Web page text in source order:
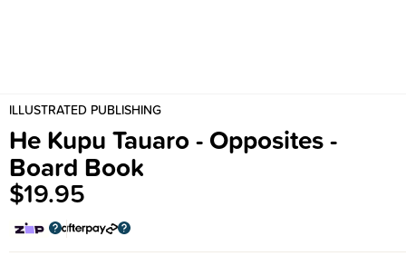
ILLUSTRATED PUBLISHING
He Kupu Tauaro - Opposites -
Board Book
$19.95